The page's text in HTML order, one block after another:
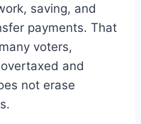
saving, and
payments. That
voters,
and
not erase